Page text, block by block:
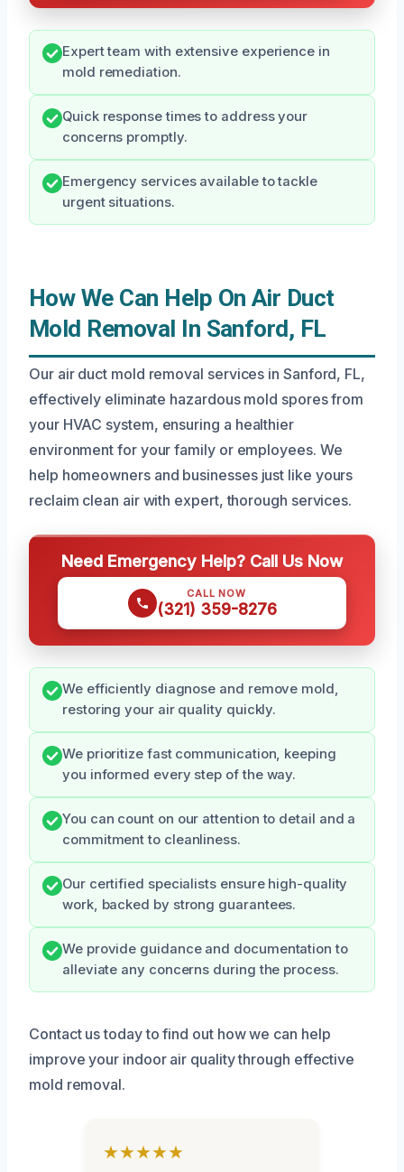
Expert team with extensive experience in
mold remediation.
Quick response times to address your
concerns promptly.
Emergency services available to tackle
urgent situations.
How We Can Help On Air Duct
Mold Removal In Sanford, FL
Our air duct mold removal services in Sanford, FL,
effectively eliminate hazardous mold spores from
your HVAC system, ensuring a healthier
environment for your family or employees. We
help homeowners and businesses just like yours
reclaim clean air with expert, thorough services.
Need Emergency Help? Call Us Now
CALL NOW
(321) 359-8276
We efficiently diagnose and remove mold,
restoring your air quality quickly.
We prioritize fast communication, keeping
you informed every step of the way.
You can count on our attention to detail and a
commitment to cleanliness.
Our certified specialists ensure high-quality
work, backed by strong guarantees.
We provide guidance and documentation to
alleviate any concerns during the process.
Contact us today to find out how we can help
improve your indoor air quality through effective
mold removal.
★★★★★